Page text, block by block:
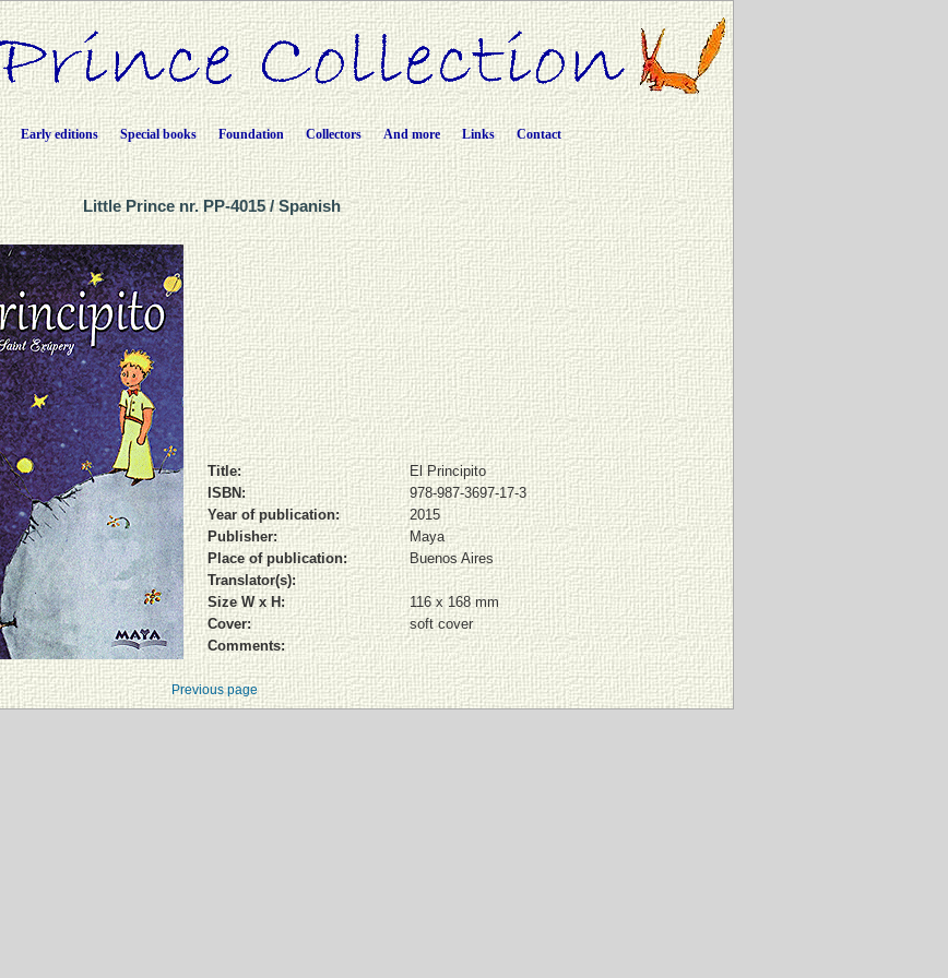
Early editions Special books Foundation Collectors And more Links Contact
Little Prince nr. PP-4015 / Spanish
Title:
El Principito
ISBN:
978-987-3697-17-3
Year of publication:
2015
Publisher:
Maya
Place of publication:
Buenos Aires
Translator(s):
Size W x H:
116 x 168 mm
Cover:
soft cover
Comments:
Previous page